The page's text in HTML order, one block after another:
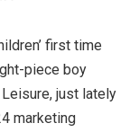
first time
piece boy
just lately
marketing